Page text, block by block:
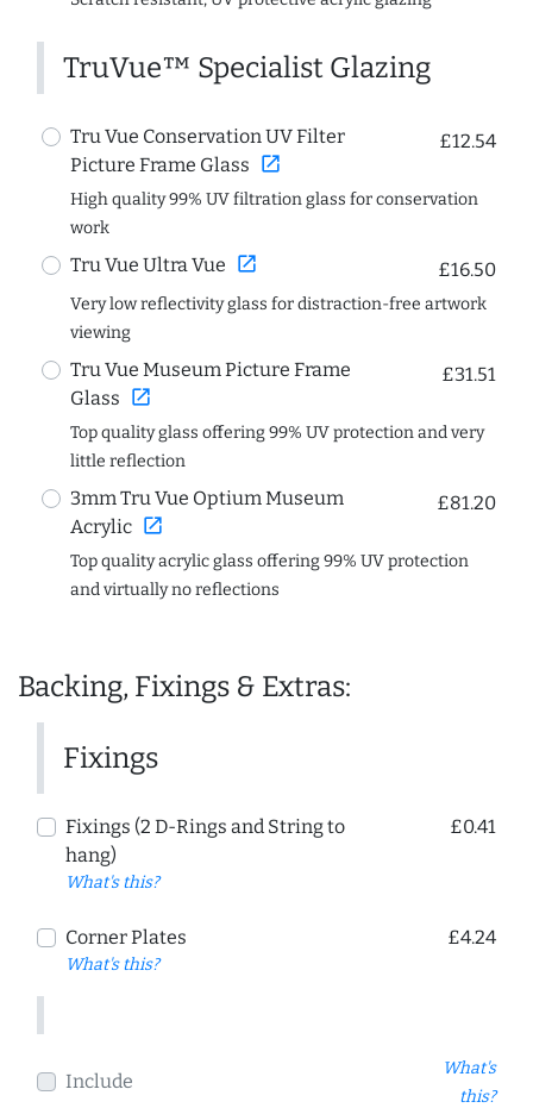
TruVue™ Specialist Glazing
Tru Vue Conservation UV Filter
Picture Frame Glass open_in_new
£12.54
High quality 99% UV filtration glass for conservation
work
Tru Vue Ultra Vue open_in_new £16.50
Very low reflectivity glass for distraction-free artwork
viewing
Tru Vue Museum Picture Frame
Glass open_in_new
£31.51
Top quality glass offering 99% UV protection and very
little reflection
3mm Tru Vue Optium Museum
Acrylic open_in_new
£81.20
Top quality acrylic glass offering 99% UV protection
and virtually no reflections
Backing, Fixings & Extras:
Fixings
Fixings (2 D-Rings and String to
hang)
What's this?
£0.41
Corner Plates
What's this?
£4.24
Include
What's
this?